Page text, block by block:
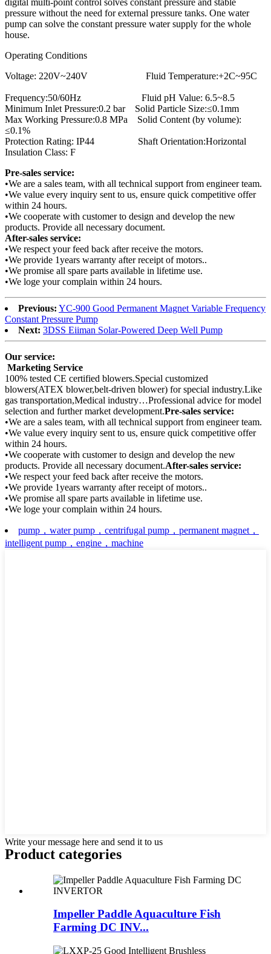
pressure without the need for external pressure tanks. One water
pump can solve the constant pressure water supply for the whole
house.
Operating Conditions
Voltage: 220V~240V Fluid Temperature:+2C~95C
Frequency:50/60Hz Fluid pH Value: 6.5~8.5
Minimum Inlet Pressure:0.2 bar Solid Particle Size:≤0.1mm
Max Working Pressure:0.8 MPa Solid Content (by volume):
≤0.1%
Protection Rating: IP44 Shaft Orientation:Horizontal
Insulation Class: F
Pre-sales service:
•We are a sales team, with all technical support from engineer team.
•We value every inquiry sent to us, ensure quick competitive offer
within 24 hours.
•We cooperate with customer to design and develop the new
products. Provide all necessary document.
After-sales service:
•We respect your feed back after receive the motors.
•We provide 1years warranty after receipt of motors..
•We promise all spare parts available in lifetime use.
•We loge your complain within 24 hours.
Previous: YC-900 Good Permanent Magnet Variable Frequency
Constant Pressure Pump
Next: 3DSS Eiiman Solar-Powered Deep Well Pump
Our service:
Marketing Service
100% tested CE certified blowers.Special customized
blowers(ATEX blower,belt-driven blower) for special industry.Like
gas transportation,Medical industry…Professional advice for model
selection and further market development.Pre-sales service:
•We are a sales team, with all technical support from engineer team.
•We value every inquiry sent to us, ensure quick competitive offer
within 24 hours.
•We cooperate with customer to design and develop the new
products. Provide all necessary document.After-sales service:
•We respect your feed back after receive the motors.
•We provide 1years warranty after receipt of motors..
•We promise all spare parts available in lifetime use.
•We loge your complain within 24 hours.
pump，water pump，centrifugal pump，permanent magnet，
intelligent pump，engine，machine
Write your message here and send it to us
Product categories
Impeller Paddle Aquaculture Fish
Farming DC INV...